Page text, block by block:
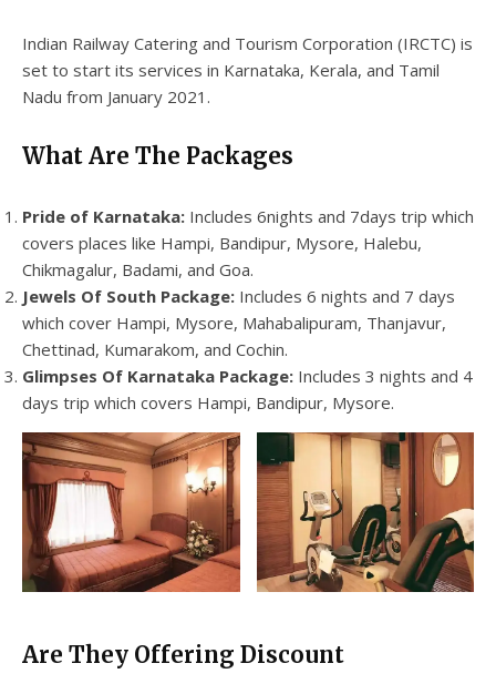
Indian Railway Catering and Tourism Corporation (IRCTC) is
set to start its services in Karnataka, Kerala, and Tamil
Nadu from January 2021.
What Are The Packages
Pride of Karnataka: Includes 6nights and 7days trip which
covers places like Hampi, Bandipur, Mysore, Halebu,
Chikmagalur, Badami, and Goa.
Jewels Of South Package: Includes 6 nights and 7 days
which cover Hampi, Mysore, Mahabalipuram, Thanjavur,
Chettinad, Kumarakom, and Cochin.
Glimpses Of Karnataka Package: Includes 3 nights and 4
days trip which covers Hampi, Bandipur, Mysore.
Are They Offering Discount